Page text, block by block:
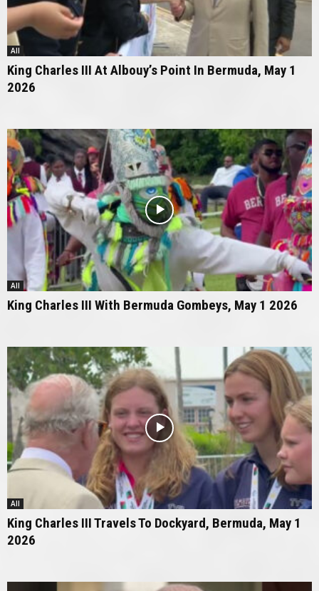
All
King Charles III At Albouy’s Point In Bermuda, May 1
2026
All
King Charles III With Bermuda Gombeys, May 1 2026
All
King Charles III Travels To Dockyard, Bermuda, May 1
2026